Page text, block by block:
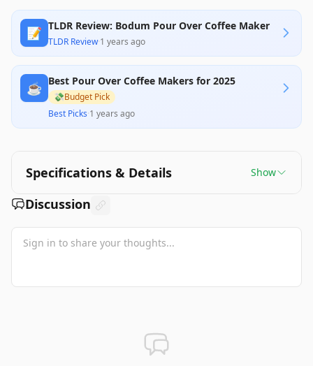
📝 TLDR Review: Bodum Pour Over Coffee Maker
TLDR Review·1 years ago
☕ Best Pour Over Coffee Makers for 2025
💸Budget Pick
Best Picks·1 years ago
Specifications & Details Show
Discussion